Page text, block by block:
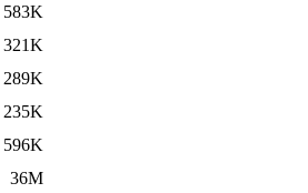
583K
321K
289K
235K
596K
36M